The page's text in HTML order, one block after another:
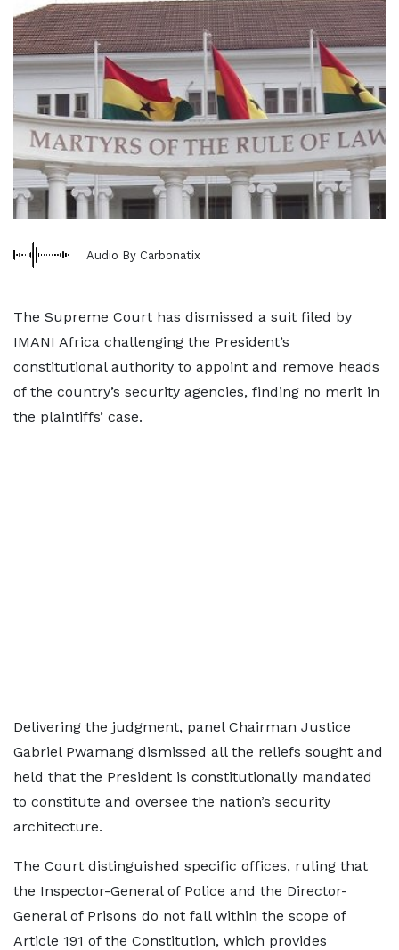
Audio By Carbonatix
The Supreme Court has dismissed a suit filed by
IMANI Africa challenging the President’s
constitutional authority to appoint and remove heads
of the country’s security agencies, finding no merit in
the plaintiffs’ case.
Delivering the judgment, panel Chairman Justice
Gabriel Pwamang dismissed all the reliefs sought and
held that the President is constitutionally mandated
to constitute and oversee the nation’s security
architecture.
The Court distinguished specific offices, ruling that
the Inspector-General of Police and the Director-
General of Prisons do not fall within the scope of
Article 191 of the Constitution, which provides